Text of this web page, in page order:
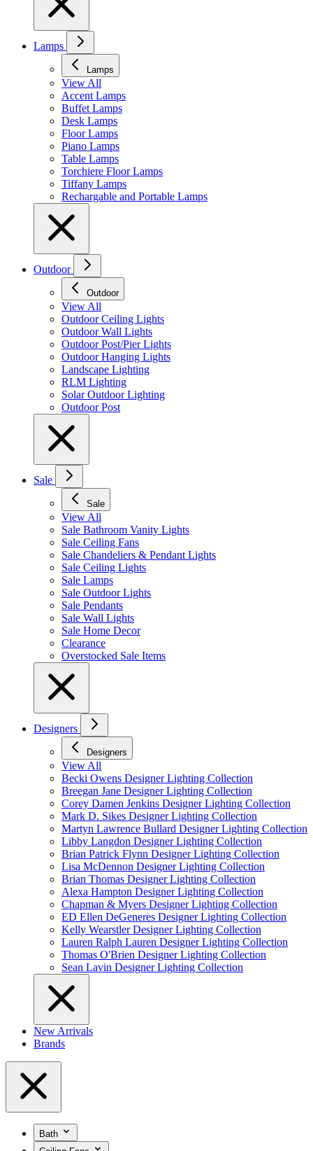
Lamps
Lamps
View All
Accent Lamps
Buffet Lamps
Desk Lamps
Floor Lamps
Piano Lamps
Table Lamps
Torchiere Floor Lamps
Tiffany Lamps
Rechargable and Portable Lamps
Outdoor
Outdoor
View All
Outdoor Ceiling Lights
Outdoor Wall Lights
Outdoor Post/Pier Lights
Outdoor Hanging Lights
Landscape Lighting
RLM Lighting
Solar Outdoor Lighting
Outdoor Post
Sale
Sale
View All
Sale Bathroom Vanity Lights
Sale Ceiling Fans
Sale Chandeliers & Pendant Lights
Sale Ceiling Lights
Sale Lamps
Sale Outdoor Lights
Sale Pendants
Sale Wall Lights
Sale Home Decor
Clearance
Overstocked Sale Items
Designers
Designers
View All
Becki Owens Designer Lighting Collection
Breegan Jane Designer Lighting Collection
Corey Damen Jenkins Designer Lighting Collection
Mark D. Sikes Designer Lighting Collection
Martyn Lawrence Bullard Designer Lighting Collection
Libby Langdon Designer Lighting Collection
Brian Patrick Flynn Designer Lighting Collection
Lisa McDennon Designer Lighting Collection
Brian Thomas Designer Lighting Collection
Alexa Hampton Designer Lighting Collection
Chapman & Myers Designer Lighting Collection
ED Ellen DeGeneres Designer Lighting Collection
Kelly Wearstler Designer Lighting Collection
Lauren Ralph Lauren Designer Lighting Collection
Thomas O'Brien Designer Lighting Collection
Sean Lavin Designer Lighting Collection
New Arrivals
Brands
Bath